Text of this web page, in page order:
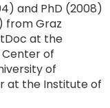
and PhD (2008)
from Graz
at the
Center of
of
at the Institute of